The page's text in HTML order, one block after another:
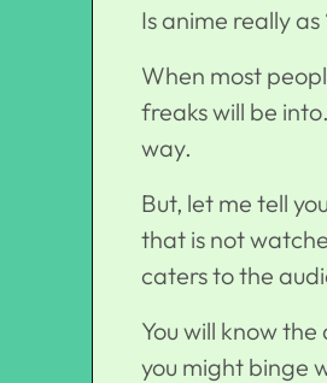
Is anime really as
When most
freaks will be
way.
But, let me tell
that is not
caters to the
You will know
you might binge